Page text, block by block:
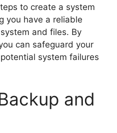
to create a system
you have a reliable
and files. By
can safeguard your
system failures
and